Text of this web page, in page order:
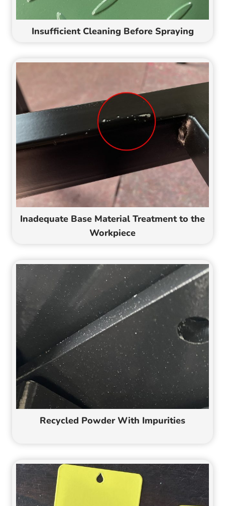
Insufficient Cleaning Before Spraying
Inadequate Base Material Treatment to the
Workpiece
Recycled Powder With Impurities